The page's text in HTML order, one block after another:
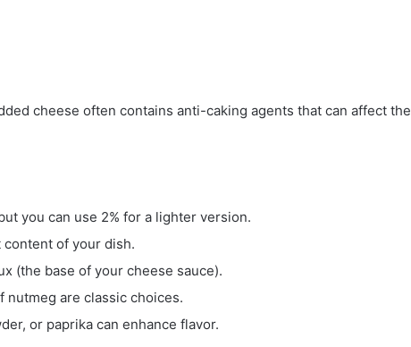
cheese often contains anti-caking agents that can affect the
you can use 2% for a lighter version.
of your dish.
(the base of your cheese sauce).
nutmeg are classic choices.
or paprika can enhance flavor.